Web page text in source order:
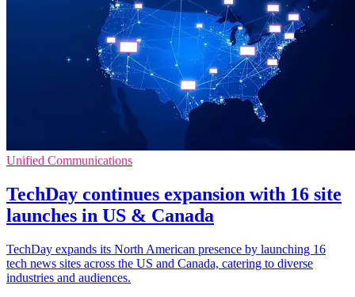
Unified Communications
TechDay continues expansion with 16 site
launches in US & Canada
TechDay expands its North American presence by launching 16
tech news sites across the US and Canada, catering to diverse
industries and audiences.